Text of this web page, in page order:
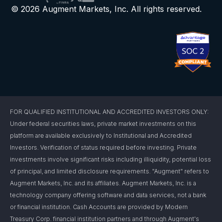
© 2026 Augment Markets, Inc. All rights reserved.
FOR QUALIFIED INSTITUTIONAL AND ACCREDITED INVESTORS ONLY:
Under federal securities laws, private market investments on this
platform are available exclusively to Institutional and Accredited
Investors. Verification of status required before investing. Private
investments involve significant risks including illiquidity, potential loss
of principal, and limited disclosure requirements. "Augment" refers to
Augment Markets, Inc. and its affiliates. Augment Markets, Inc. is a
technology company offering software and data services, not a bank
or financial institution. Cash Accounts are provided by Modern
Treasury Corp. financial institution partners and through Augment's